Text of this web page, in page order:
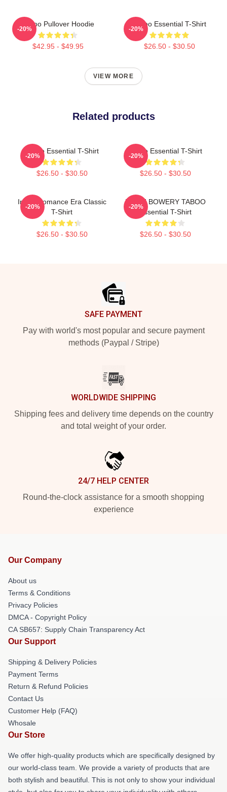
Taboo Pullover Hoodie
$42.95 - $49.95
-20%
Taboo Essential T-Shirt
$26.50 - $30.50
-20%
VIEW MORE
Related products
Taboo Essential T-Shirt
$26.50 - $30.50
-20%
Taboo Essential T-Shirt
$26.50 - $30.50
-20%
In My Romance Era Classic
T-Shirt
$26.50 - $30.50
-20%
LEIGH BOWERY TABOO
Essential T-Shirt
$26.50 - $30.50
-20%
SAFE PAYMENT
Pay with world's most popular and secure payment
methods (Paypal / Stripe)
WORLDWIDE SHIPPING
Shipping fees and delivery time depends on the country
and total weight of your order.
24/7 HELP CENTER
Round-the-clock assistance for a smooth shopping
experience
Our Company
About us
Terms & Conditions
Privacy Policies
DMCA - Copyright Policy
CA SB657: Supply Chain Transparency Act
Our Support
Shipping & Delivery Policies
Payment Terms
Return & Refund Policies
Contact Us
Customer Help (FAQ)
Whosale
Our Store
We offer high-quality products which are specifically designed by
our world-class team. We provide a variety of products that are
both stylish and beautiful. This is not only to show your individual